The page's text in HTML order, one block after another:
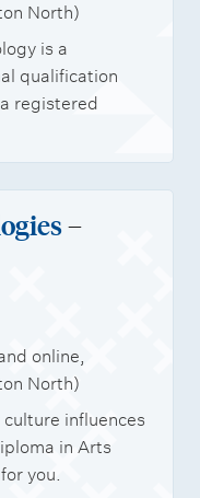
North)
is a
qualification
registered
–
online,
North)
influences
in Arts
you.